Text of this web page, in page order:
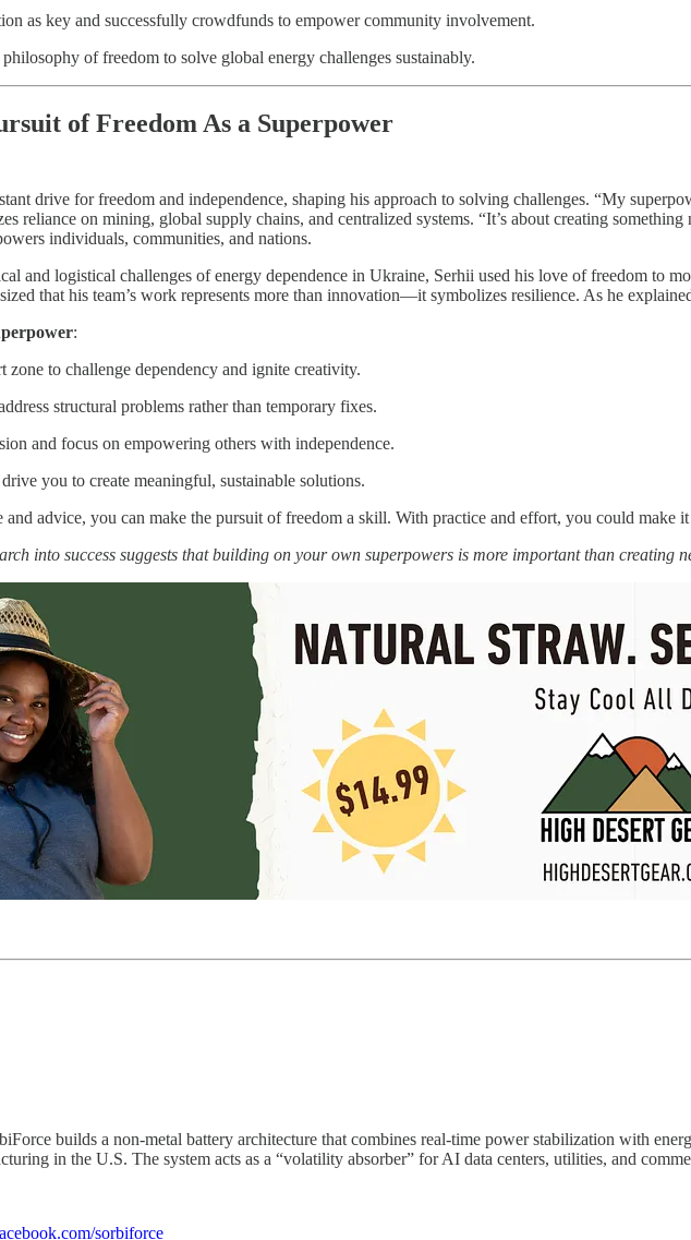
as key and successfully crowdfunds to empower community involvement.
of freedom to solve global energy challenges sustainably.
of Freedom As a Superpower
drive for freedom and independence, shaping his approach to solving challenges. “My
reliance on mining, global supply chains, and centralized systems. “It’s about creating
individuals, communities, and nations.
and logistical challenges of energy dependence in Ukraine, Serhii used his love of freedom to
that his team’s work represents more than innovation—it symbolizes resilience. As he
:
zone to challenge dependency and ignite creativity.
structural problems rather than temporary fixes.
and focus on empowering others with independence.
you to create meaningful, sustainable solutions.
advice, you can make the pursuit of freedom a skill. With practice and effort, you could make
into success suggests that building on your own superpowers is more important than creating
builds a non-metal battery architecture that combines real-time power stabilization with
in the U.S. The system acts as a “volatility absorber” for AI data centers, utilities, and
sorbiforce